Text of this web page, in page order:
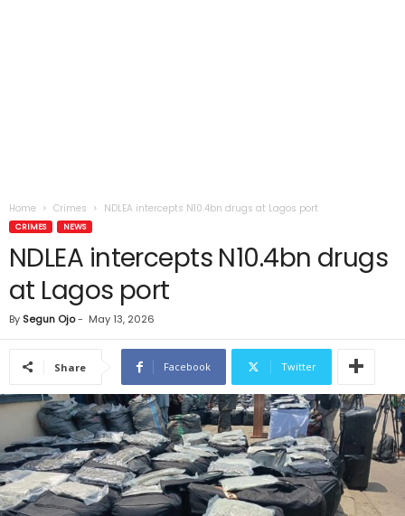
Home Crimes NDLEA intercepts N10.4bn drugs at Lagos port
CRIMES NEWS
NDLEA intercepts N10.4bn drugs
at Lagos port
By Segun Ojo- May 13, 2026
Share Facebook Twitter